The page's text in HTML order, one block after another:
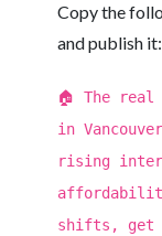
Copy the
and publish it:
🏠 The real
in
rising
shifts, get